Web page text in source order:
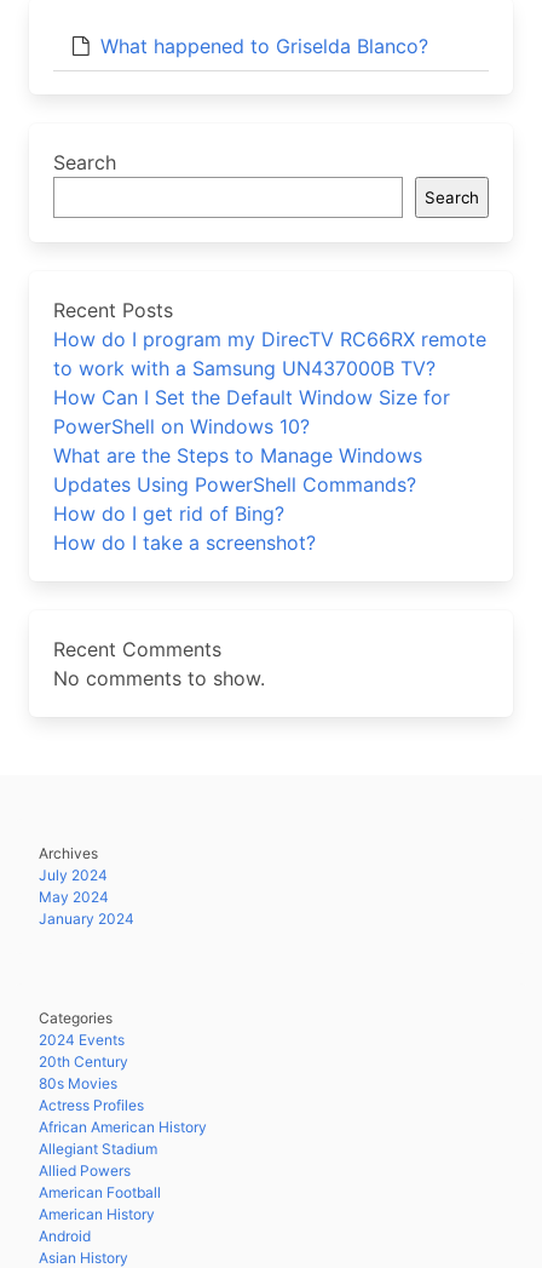
What happened to Griselda Blanco?
Search
Search
Recent Posts
How do I program my DirecTV RC66RX remote
to work with a Samsung UN437000B TV?
How Can I Set the Default Window Size for
PowerShell on Windows 10?
What are the Steps to Manage Windows
Updates Using PowerShell Commands?
How do I get rid of Bing?
How do I take a screenshot?
Recent Comments
No comments to show.
Archives
July 2024
May 2024
January 2024
Categories
2024 Events
20th Century
80s Movies
Actress Profiles
African American History
Allegiant Stadium
Allied Powers
American Football
American History
Android
Asian History